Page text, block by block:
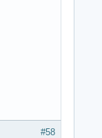
#58